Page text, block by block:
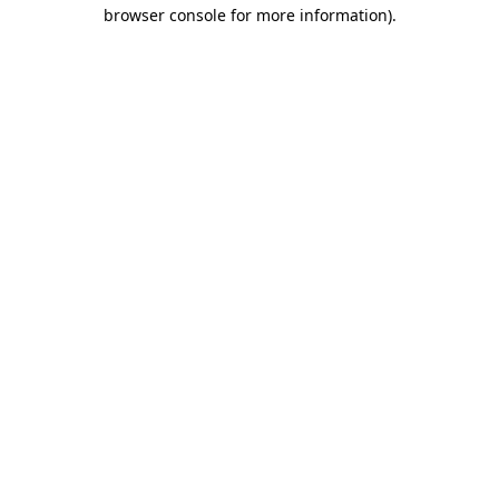
browser console for more information).